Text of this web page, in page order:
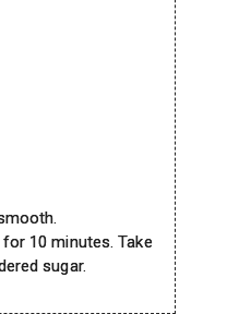
10 minutes. Take
sugar.